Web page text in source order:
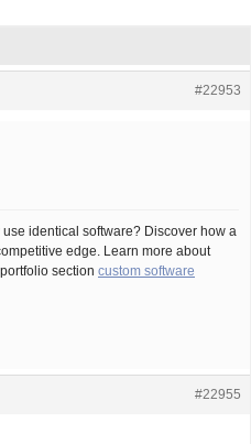
#22953
identical software? Discover how a
edge. Learn more about
section custom software
#22955